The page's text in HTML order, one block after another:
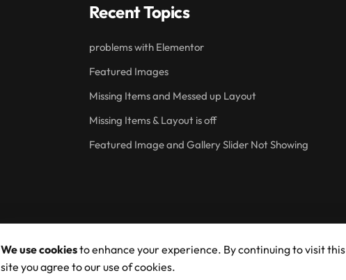
Recent Topics
problems with Elementor
Featured Images
Missing Items and Messed up Layout
Missing Items & Layout is off
Featured Image and Gallery Slider Not Showing
© 2026 Shufflehound. All Rights Reserved.
We use cookiesto enhance your experience. By continuing to visit this
site you agree to our use of cookies.